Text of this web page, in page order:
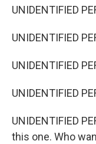
UNIDENTIFIED
UNIDENTIFIED
UNIDENTIFIED
UNIDENTIFIED
UNIDENTIFIED
this one. Who